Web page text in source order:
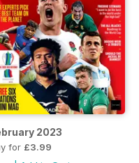
2023
for £3.99